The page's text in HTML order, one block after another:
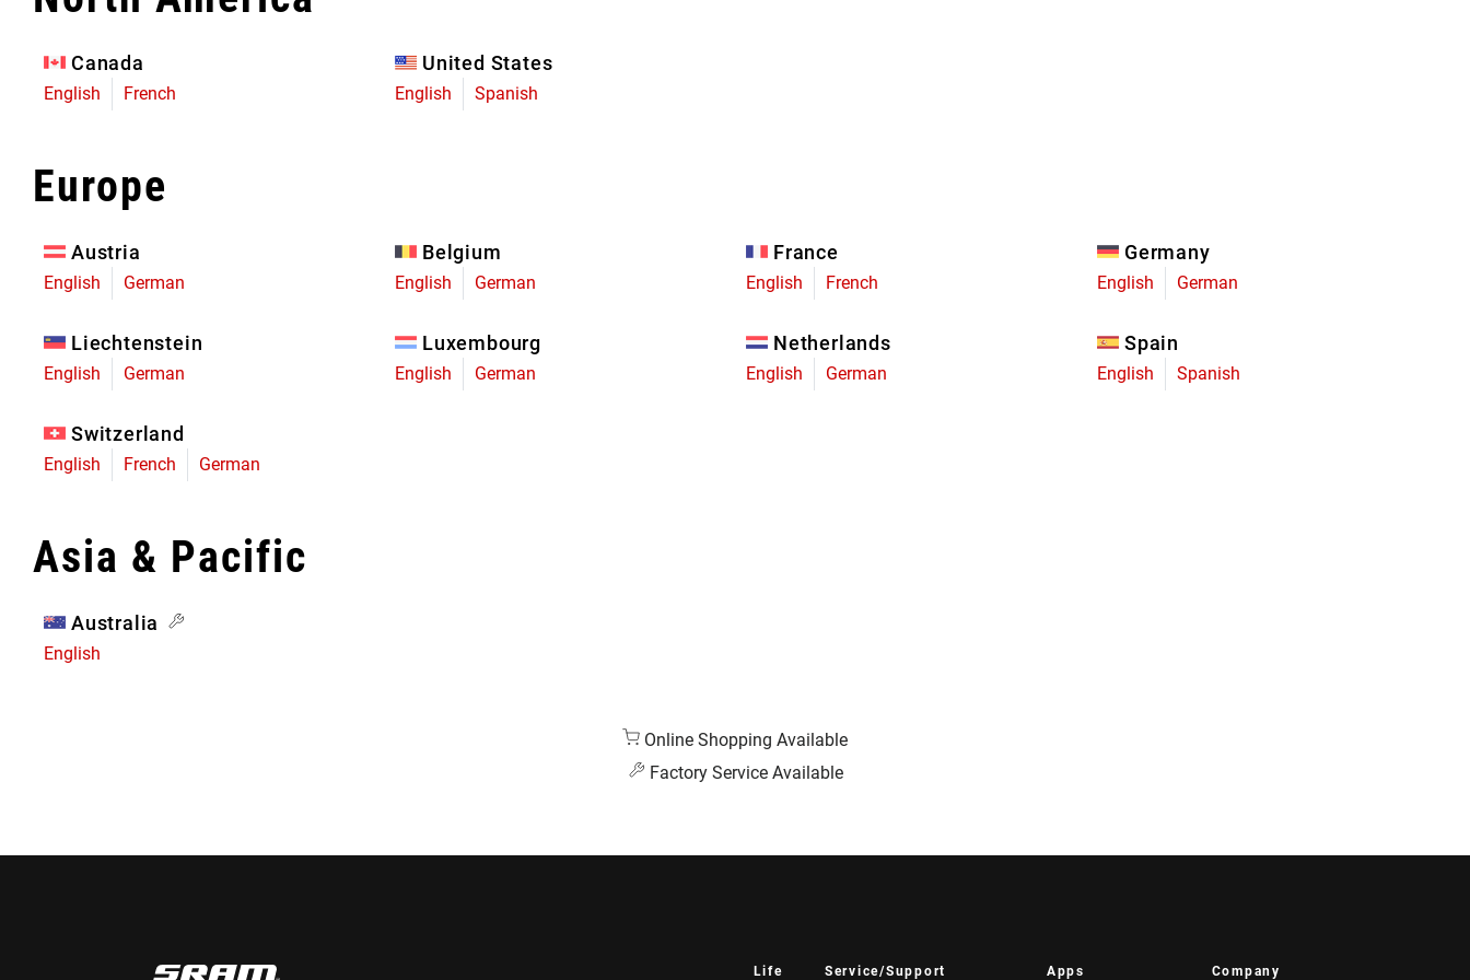
Limited Edition
Canada
English French
United States
English Spanish
Europe
Austria
English German
Belgium
English German
France
English French
Germany
English German
Liechtenstein
English German
Luxembourg
English German
Netherlands
English German
Spain
English Spanish
Switzerland
English French German
Asia & Pacific
Australia
English
Online Shopping Available
Factory Service Available
Life Service/Support Apps Company